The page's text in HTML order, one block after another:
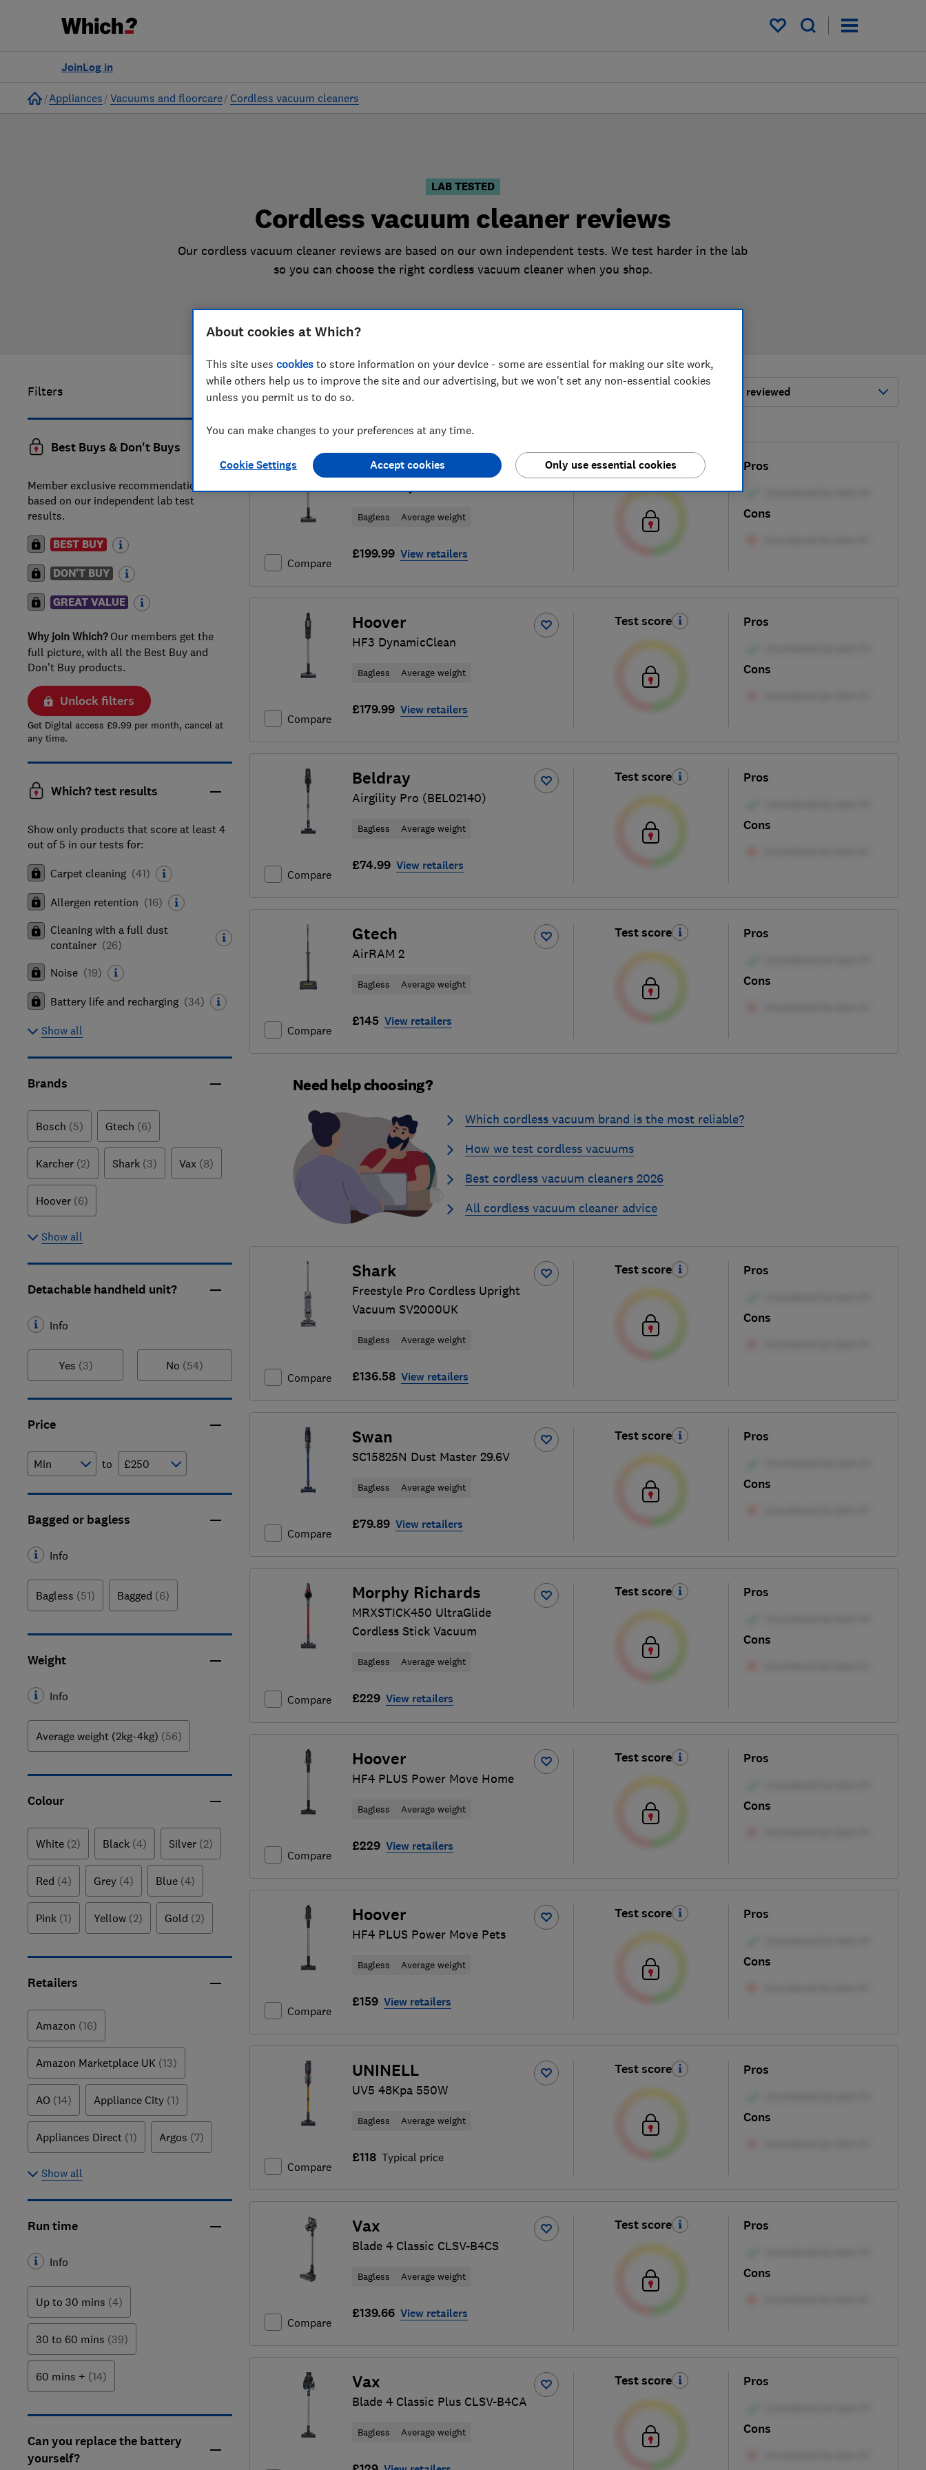
My saved items
Log in
Join
Home
Appliances Vacuums and floorcare Cordless vacuum cleaners
LAB TESTED
Cordless vacuum cleaner reviews
Our cordless vacuum cleaner reviews are based on our own independent tests. We test harder in the lab
so you can choose the right cordless vacuum cleaner when you shop.
Filters
Best Buys & Don't Buys
Member exclusive recommendations
based on our independent lab test
results.
BEST BUY
DON'T BUY
GREAT VALUE
Why join Which?Our members get the
full picture, with all the Best Buy and
Don't Buy products.
Unlock filters
Get Digital access £9.99 per month, cancel at
any time.
Which? test results
Show only products that score at least 4
out of 5 in our tests for:
Carpet cleaning (41)
Allergen retention (16)
Cleaning with a full dust
container (26)
Noise (19)
Battery life and recharging (34)
Show all
Brands
Bosch (5) Gtech (6)
Karcher (2) Shark (3) Vax (8)
Hoover (6)
Show all
Detachable handheld unit?
Info
Yes (3) No (54)
Price
to
Bagged or bagless
Info
Bagless (51) Bagged (6)
Weight
Info
Average weight (2kg-4kg) (56)
Colour
White (2) Black (4) Silver (2)
Red (4) Grey (4) Blue (4)
Pink (1) Yellow (2) Gold (2)
Retailers
Amazon (16)
Amazon Marketplace UK (13)
AO (14) Appliance City (1)
Appliances Direct (1) Argos (7)
Show all
Run time
Info
Up to 30 mins (4)
30 to 60 mins (39)
60 mins + (14)
Can you replace the battery
yourself?
20 of 57
cordless vacuum cleaner
Most-recently reviewed
Compare
Hoover
Bagless Average weight
£199.99 View retailers
Test score Pros
Cons
Compare
Hoover
HF3 DynamicClean
Bagless Average weight
£179.99 View retailers
Test score Pros
Cons
Compare
Beldray
Airgility Pro (BEL02140)
Bagless Average weight
£74.99 View retailers
Test score Pros
Cons
Compare
Gtech
AirRAM 2
Bagless Average weight
£145 View retailers
Test score Pros
Cons
Need help choosing?
Which cordless vacuum brand is the most reliable?
How we test cordless vacuums
Best cordless vacuum cleaners 2026
All cordless vacuum cleaner advice
Compare
Shark
Freestyle Pro Cordless Upright
Vacuum SV2000UK
Bagless Average weight
£136.58 View retailers
Test score Pros
Cons
Compare
Swan
SC15825N Dust Master 29.6V
Bagless Average weight
£79.89 View retailers
Test score Pros
Cons
Compare
Morphy Richards
MRXSTICK450 UltraGlide
Cordless Stick Vacuum
Bagless Average weight
£229 View retailers
Test score Pros
Cons
Compare
Hoover
HF4 PLUS Power Move Home
Bagless Average weight
£229 View retailers
Test score Pros
Cons
Compare
Hoover
HF4 PLUS Power Move Pets
Bagless Average weight
£159 View retailers
Test score Pros
Cons
Compare
UNINELL
UV5 48Kpa 550W
Bagless Average weight
£118 Typical price
Test score Pros
Cons
Compare
Vax
Blade 4 Classic CLSV-B4CS
Bagless Average weight
£139.66 View retailers
Test score Pros
Cons
Vax
Blade 4 Classic Plus CLSV-B4CA
Bagless Average weight
Test score Pros
Cons
About cookies at Which?
This site uses cookies to store information on your device - some are essential for making our site work,
while others help us to improve the site and our advertising, but we won't set any non-essential cookies
unless you permit us to do so.
You can make changes to your preferences at any time.
Cookie Settings Only use essential cookies
Accept cookies